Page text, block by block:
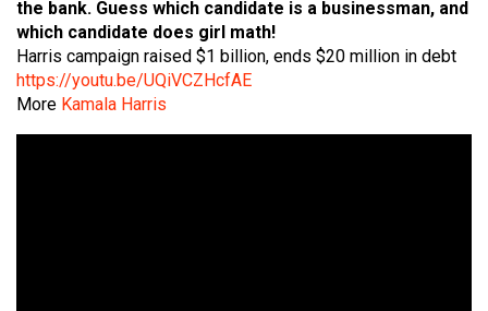
the bank. Guess which candidate is a businessman, and
which candidate does girl math!
Harris campaign raised $1 billion, ends $20 million in debt
https://youtu.be/UQiVCZHcfAE
More Kamala Harris